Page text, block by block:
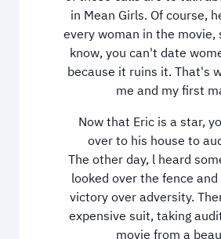
in Mean Girls. Of course,
every woman in the movie,
know, you can't date
because it ruins it. That's
me and my first
Now that Eric is a star,
over to his house to
The other day, l heard
looked over the fence
victory over adversity.
expensive suit, taking